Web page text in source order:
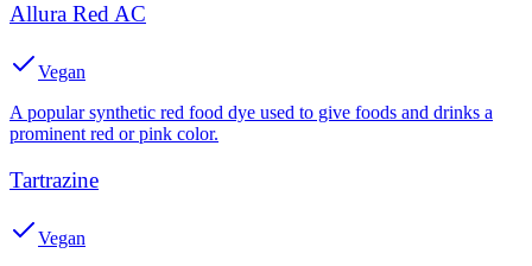
Allura Red AC
Vegan
A popular synthetic red food dye used to give foods and drinks a
prominent red or pink color.
Tartrazine
Vegan